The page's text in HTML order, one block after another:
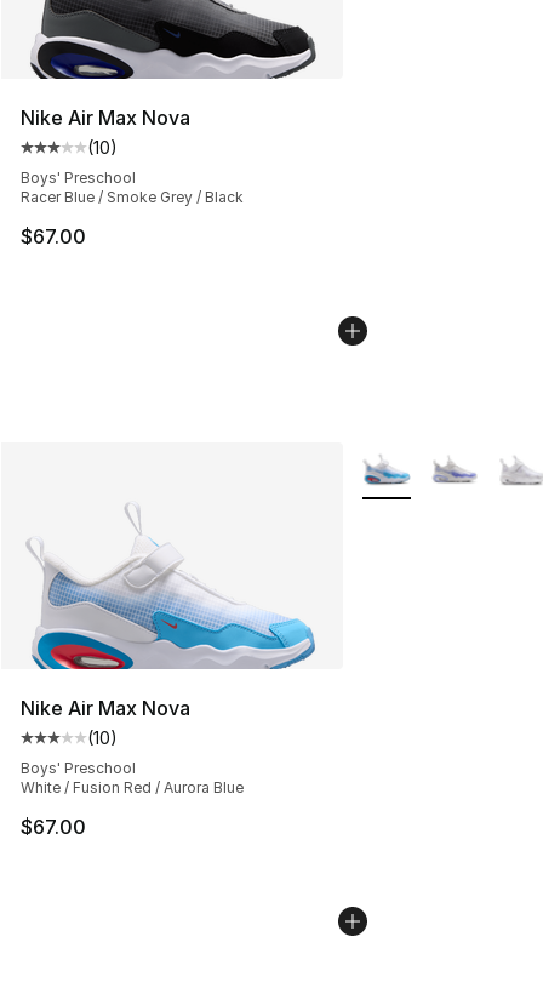
Nike Air Max Nova
Average customer rating - [3 out of 5 stars], 10 reviews
(10)
Boys' Preschool
Racer Blue / Smoke Grey / Black
$67.00
Nike Air Max Nova
Average customer rating - [3 out of 5 stars], 10 reviews
(10)
Boys' Preschool
White / Fusion Red / Aurora Blue
$67.00
More Colors